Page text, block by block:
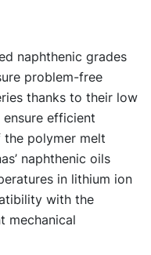
naphthenic grades
problem-free
thanks to their low
efficient
polymer melt
naphthenic oils
in lithium ion
with the
mechanical